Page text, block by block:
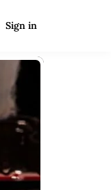
Sign in